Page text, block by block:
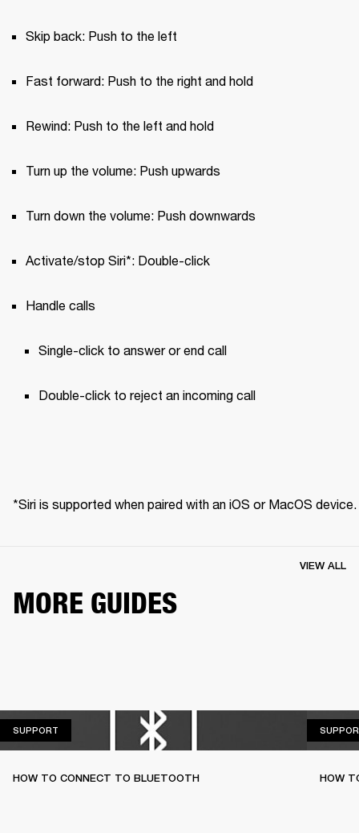
Skip back: Push to the left
Fast forward: Push to the right and hold
Rewind: Push to the left and hold
Turn up the volume: Push upwards
Turn down the volume: Push downwards
Activate/stop Siri*: Double-click
Handle calls
Single-click to answer or end call
Double-click to reject an incoming call
*Siri is supported when paired with an iOS or MacOS device.
MORE GUIDES
VIEW ALL
SUPPORT
HOW TO CONNECT TO BLUETOOTH HOW